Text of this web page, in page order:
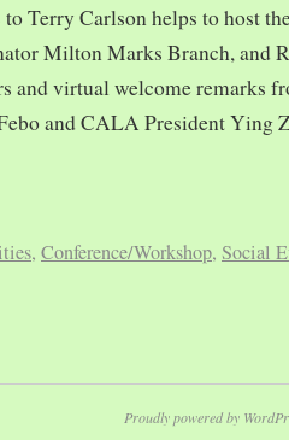
Terry Carlson helps to host
Milton Marks Branch, and
and virtual welcome remarks
and CALA President Ying
, Conference/Workshop, Social
Proudly powered by